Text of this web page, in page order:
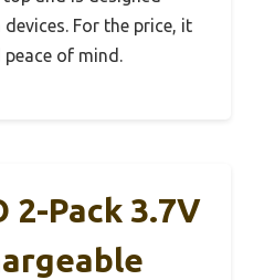
For the price, it
of mind.
2-Pack 3.7V